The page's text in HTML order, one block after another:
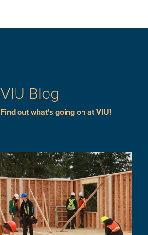
VIU Blog
Find out what's going on at VIU!